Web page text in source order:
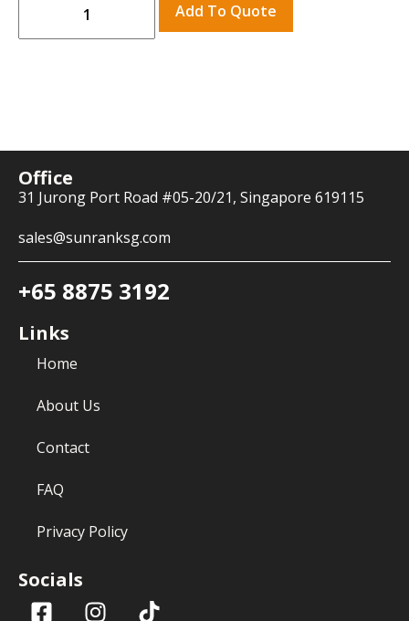
Add To Quote
Office
31 Jurong Port Road #05-20/21, Singapore 619115
sales@sunranksg.com
+65 8875 3192
Links
Home
About Us
Contact
FAQ
Privacy Policy
Socials